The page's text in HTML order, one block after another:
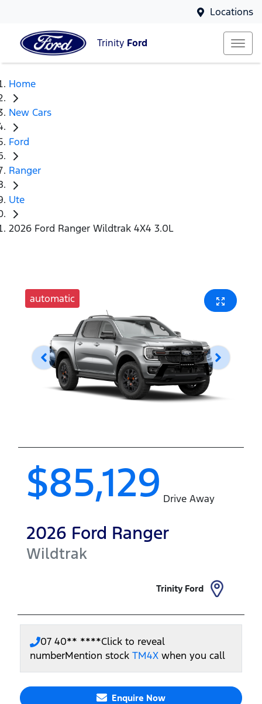
Locations
Trinity Ford
Home
New Cars
Ford
Ranger
Ute
2026 Ford Ranger Wildtrak 4X4 3.0L
automatic
$85,129 Drive Away
2026 Ford Ranger
Wildtrak
Trinity Ford
07 40** ****Click to reveal
numberMention stock TM4X when you call
Enquire Now